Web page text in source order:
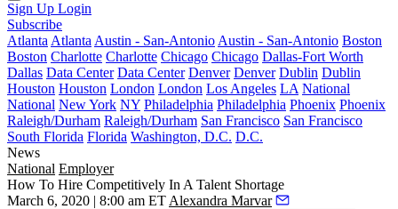
Sign Up Login
Subscribe
Atlanta Atlanta Austin - San-Antonio Austin - San-Antonio Boston
Boston Charlotte Charlotte Chicago Chicago Dallas-Fort Worth
Dallas Data Center Data Center Denver Denver Dublin Dublin
Houston Houston London London Los Angeles LA National
National New York NY Philadelphia Philadelphia Phoenix Phoenix
Raleigh/Durham Raleigh/Durham San Francisco San Francisco
South Florida Florida Washington, D.C. D.C.
News
National Employer
How To Hire Competitively In A Talent Shortage
March 6, 2020 | 8:00 am ET Alexandra Marvar